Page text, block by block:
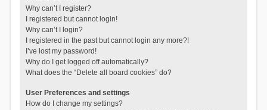
Why can’t I register?
I registered but cannot login!
Why can’t I login?
I registered in the past but cannot login any more?!
I’ve lost my password!
Why do I get logged off automatically?
What does the “Delete all board cookies” do?
User Preferences and settings
How do I change my settings?